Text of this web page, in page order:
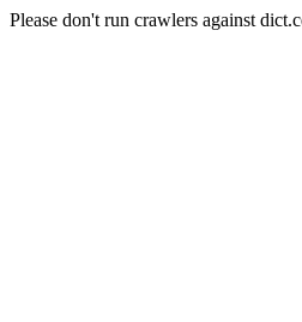
Please don't run crawlers against